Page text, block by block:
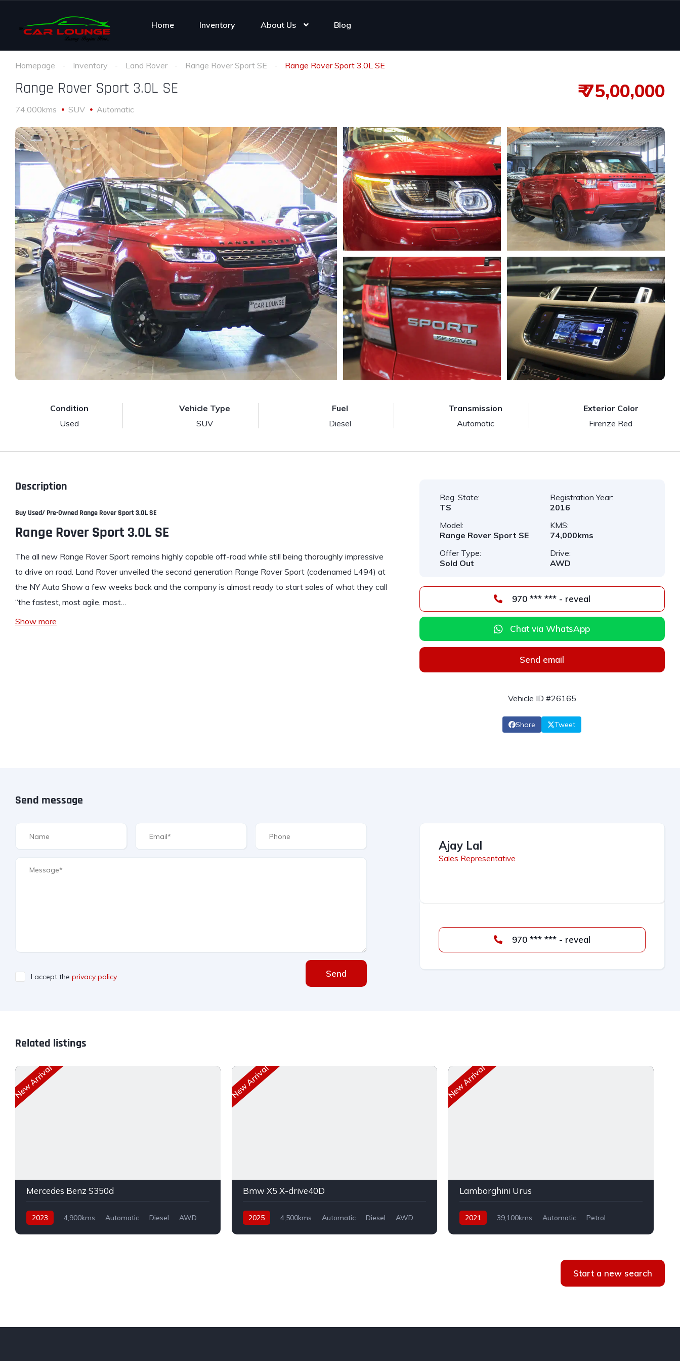
Home Inventory About Us Blog
Homepage Inventory Land Rover Range Rover Sport SE Range Rover Sport 3.0L SE
Range Rover Sport 3.0L SE
74,000kms SUV Automatic
₹ 75,00,000
Condition
Used
Vehicle Type
SUV
Fuel
Diesel
Transmission
Automatic
Exterior Color
Firenze Red
Description
Buy Used/ Pre-Owned Range Rover Sport 3.0L SE
Range Rover Sport 3.0L SE
The all new Range RoverSport remains highly capable off-road while still being thoroughly impressive
to drive on road. Land Rover unveiled the second generation Range Rover Sport (codenamed L494) at
the NY Auto Show a few weeks back and the company is almost ready to start sales of what they call
“the fastest, most agile, most…
Show more
Reg. State:
TS
Registration Year:
2016
Model:
Range Rover Sport SE
KMS:
74,000kms
Offer Type:
Sold Out
Drive:
AWD
970 *** *** - reveal
Chat via WhatsApp
Send email
Vehicle ID #26165
Share Tweet
Send message
I accept the privacy policy Send
Ajay Lal
Sales Representative
970 *** *** - reveal
Related listings
New Arrival
Mercedes Benz S350d
2023 4,900kms Automatic Diesel AWD
New Arrival
Bmw X5 X-drive40D
2025 4,500kms Automatic Diesel AWD
New Arrival
Lamborghini Urus
2021 39,100kms Automatic
Petrol
Start a new search